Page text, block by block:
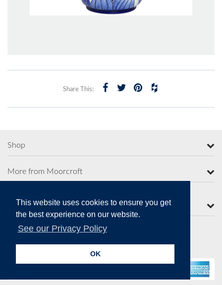
This website uses cookies to ensure you get
the best experience on our website.
See our Privacy Policy
OK
Share This:
Shop
More from Moorcroft
Contact Us
Secure Online Payments